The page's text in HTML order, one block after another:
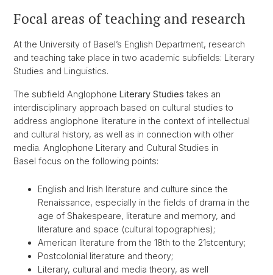
Focal areas of teaching and research
At the University of Basel’s English Department, research
and teaching take place in two academic subfields: Literary
Studies and Linguistics.
The subfield Anglophone Literary Studies takes an
interdisciplinary approach based on cultural studies to
address anglophone literature in the context of intellectual
and cultural history, as well as in connection with other
media. Anglophone Literary and Cultural Studies in
Basel focus on the following points:
English and Irish literature and culture since the
Renaissance, especially in the fields of drama in the
age of Shakespeare, literature and memory, and
literature and space (cultural topographies);
American literature from the 18th to the 21stcentury;
Postcolonial literature and theory;
Literary, cultural and media theory, as well